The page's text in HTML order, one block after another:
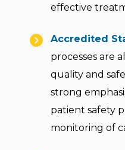
effective
Accredited
processes are
quality and
strong
patient safety
monitoring of